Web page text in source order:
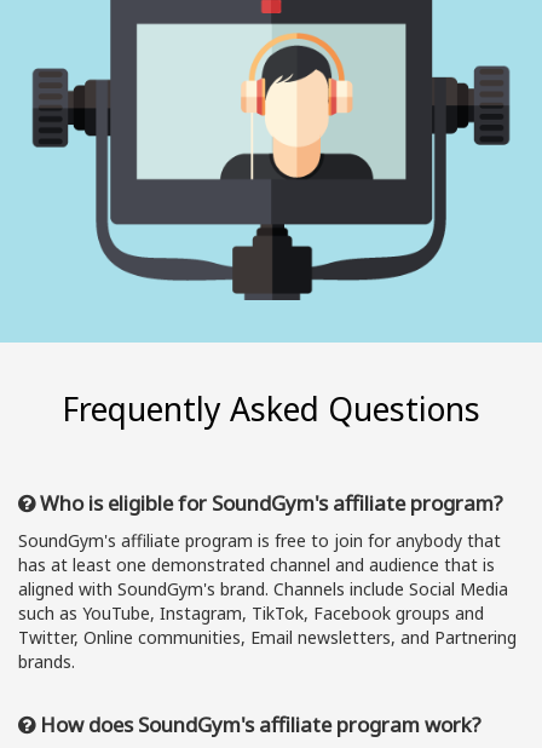
Frequently Asked Questions
Who is eligible for SoundGym's affiliate program?
SoundGym's affiliate program is free to join for anybody that
has at least one demonstrated channel and audience that is
aligned with SoundGym's brand. Channels include Social Media
such as YouTube, Instagram, TikTok, Facebook groups and
Twitter, Online communities, Email newsletters, and Partnering
brands.
How does SoundGym's affiliate program work?